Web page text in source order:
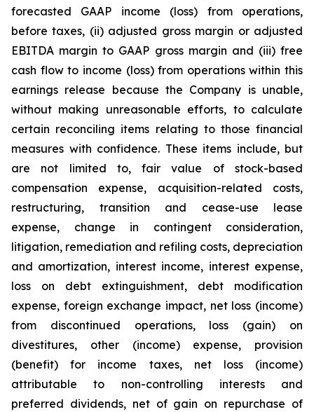
forecasted GAAP income (loss) from operations,
before taxes, (ii) adjusted gross margin or adjusted
EBITDA margin to GAAP gross margin and (iii) free
cash flow to income (loss) from operations within this
earnings release because the Company is unable,
without making unreasonable efforts, to calculate
certain reconciling items relating to those financial
measures with confidence. These items include, but
are not limited to, fair value of stock-based
compensation expense, acquisition-related costs,
restructuring, transition and cease-use lease
expense, change in contingent consideration,
litigation, remediation and refiling costs, depreciation
and amortization, interest income, interest expense,
loss on debt extinguishment, debt modification
expense, foreign exchange impact, net loss (income)
from discontinued operations, loss (gain) on
divestitures, other (income) expense, provision
(benefit) for income taxes, net loss (income)
attributable to non-controlling interests and
preferred dividends, net of gain on repurchase of